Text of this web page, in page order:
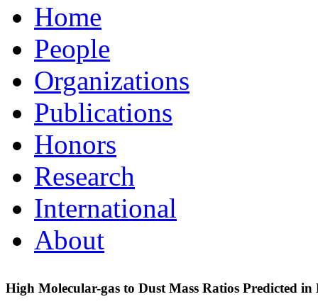
Home
People
Organizations
Publications
Honors
Research
International
About
High Molecular-gas to Dust Mass Ratios Predicted